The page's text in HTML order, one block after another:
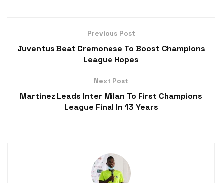
Previous Post
Juventus Beat Cremonese To Boost Champions
League Hopes
Next Post
Martinez Leads Inter Milan To First Champions
League Final In 13 Years